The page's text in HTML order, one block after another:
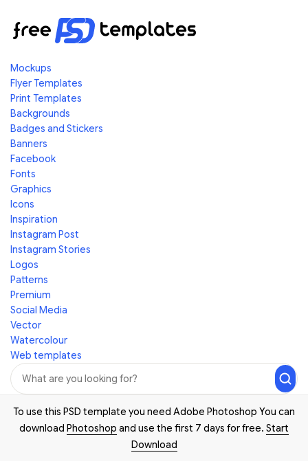
Mockups
Flyer Templates
Print Templates
Backgrounds
Badges and Stickers
Banners
Facebook
Fonts
Graphics
Icons
Inspiration
Instagram Post
Instagram Stories
Logos
Patterns
Premium
Social Media
Vector
Watercolour
Web templates
To use this PSD template you need Adobe Photoshop You can
download Photoshop and use the first 7 days for free. Start
Download